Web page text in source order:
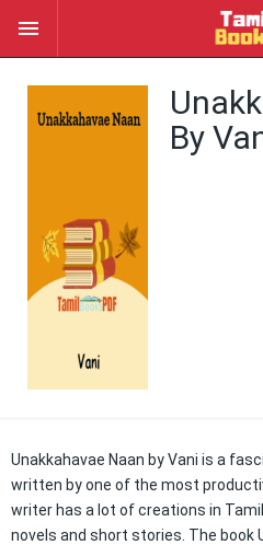
By
Unakkahavae Naan by Vani is a
written by one of the most
writer has a lot of creations in
novels and short stories. The book